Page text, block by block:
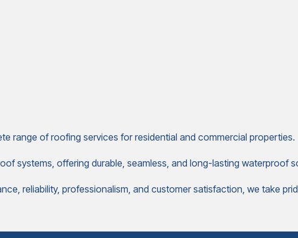
range of roofing services for residential and commercial properties.
systems, offering durable, seamless, and long-lasting waterproof
reliability, professionalism, and customer satisfaction, we take